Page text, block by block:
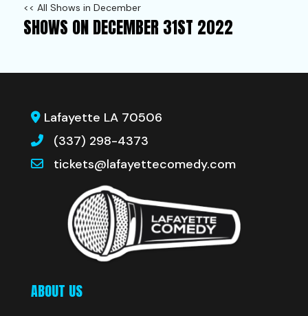
<< All Shows in December
SHOWS ON DECEMBER 31ST 2022
Lafayette LA 70506
(337) 298-4373
tickets@lafayettecomedy.com
ABOUT US